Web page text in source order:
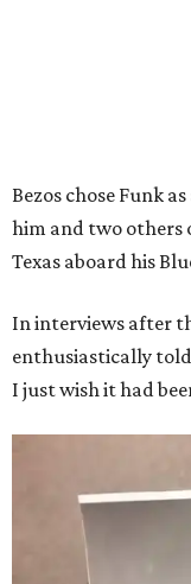
Bezos chose Funk
him and two others
Texas aboard his
In interviews after
enthusiastically
I just wish it had